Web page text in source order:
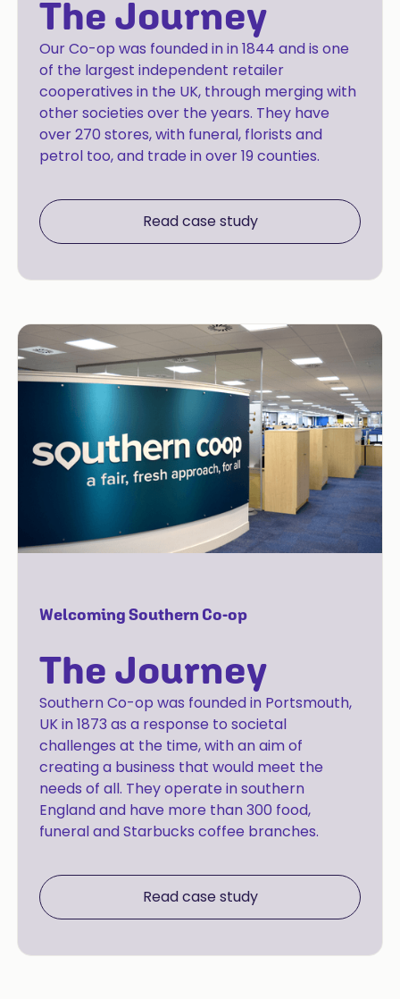
The Journey
Our Co-op was founded in in 1844 and is one
of the largest independent retailer
cooperatives in the UK, through merging with
other societies over the years. They have
over 270 stores, with funeral, florists and
petrol too, and trade in over 19 counties.
Read case study
Welcoming Southern Co-op
The Journey
Southern Co-op was founded in Portsmouth,
UK in 1873 as a response to societal
challenges at the time, with an aim of
creating a business that would meet the
needs of all. They operate in southern
England and have more than 300 food,
funeral and Starbucks coffee branches.
Read case study